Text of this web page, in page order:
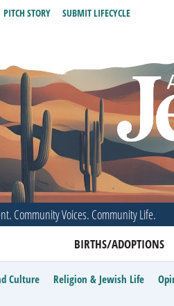
Community Voices. Community Life.
BIRTHS/ADOPTIONS
PITCH STORY SUBMIT LIFECYCLE
Culture Religion & Jewish Life